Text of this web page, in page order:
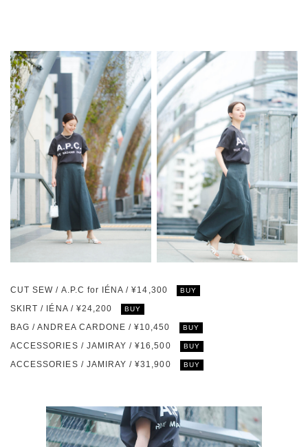
CUT SEW / A.P.C for IÉNA / ¥14,300 BUY
SKIRT / IÉNA / ¥24,200 BUY
BAG / ANDREA CARDONE / ¥10,450 BUY
ACCESSORIES / JAMIRAY / ¥16,500 BUY
ACCESSORIES / JAMIRAY / ¥31,900 BUY